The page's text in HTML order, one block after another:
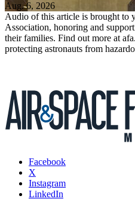
Aug. 6, 2026
Audio of this article is brought to
Association, honoring and
their families. Find out more at
protecting astronauts from
Facebook
X
Instagram
LinkedIn